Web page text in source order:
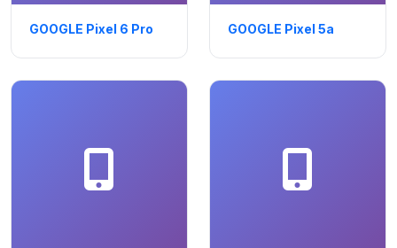
GOOGLE Pixel 6 Pro GOOGLE Pixel 5a